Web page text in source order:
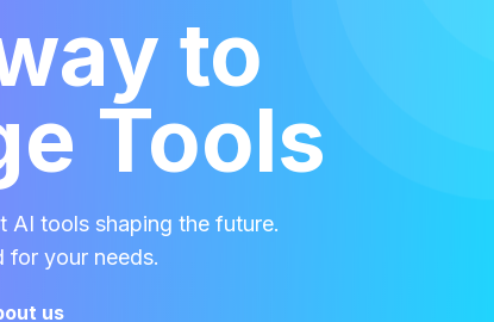
to
Tools
AI tools shaping the future.
for your needs.
us